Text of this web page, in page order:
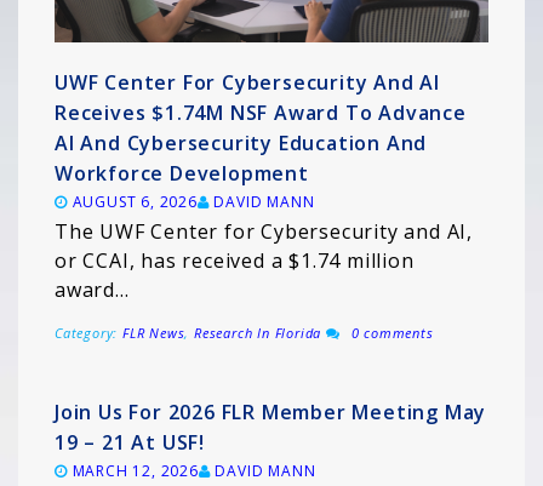
UWF Center For Cybersecurity And AI
Receives $1.74M NSF Award To Advance
AI And Cybersecurity Education And
Workforce Development
AUGUST 6, 2026 DAVID MANN
The UWF Center for Cybersecurity and AI,
or CCAI, has received a $1.74 million
award…
Category: FLR News,Research In Florida 0 comments
Join Us For 2026 FLR Member Meeting May
19 – 21 At USF!
MARCH 12, 2026 DAVID MANN